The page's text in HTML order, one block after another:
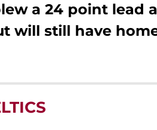
a 24 point lead
will still have